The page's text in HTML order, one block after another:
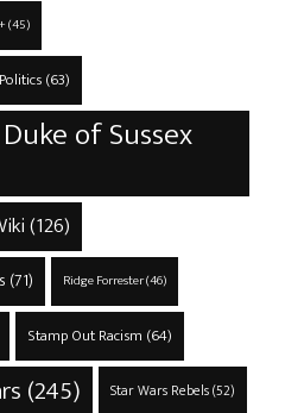
(45)
Politics(63)
of Sussex
(126)
(71) Ridge Forrester(46)
Stamp Out Racism (64)
(245) Star Wars Rebels(52)